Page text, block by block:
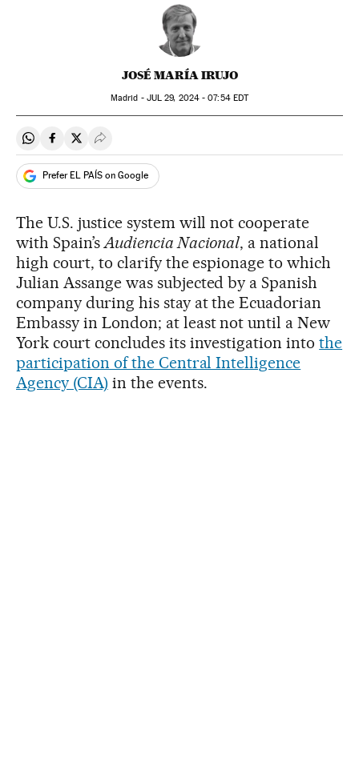
JOSÉ MARÍA IRUJO
Madrid - JUL 29, 2024 - 07:54EDT
Share on Whatsapp
Share on Facebook
Share on Twitter
Desplegar Redes Sociales
Prefer EL PAÍS on Google
The U.S. justice system will not cooperate
with Spain’s Audiencia Nacional, a national
high court, to clarify the espionage to which
Julian Assange was subjected by a Spanish
company during his stay at the Ecuadorian
Embassy in London; at least not until a New
York court concludes its investigation intothe
participation of the Central Intelligence
Agency (CIA) in the events.